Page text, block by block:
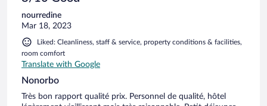
nourredine
Mar 18, 2023
Liked: Cleanliness, staff & service, property conditions & facilities,
room comfort
Translate with Google
Nonorbo
Très bon rapport qualité prix. Personnel de qualité, hôtel